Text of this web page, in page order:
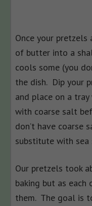
Once your
of butter into a
cools some (you
the dish. Dip your
and place on a
with coarse salt
don’t have coarse
substitute with
Our pretzels took
baking but as each
them. The goal is